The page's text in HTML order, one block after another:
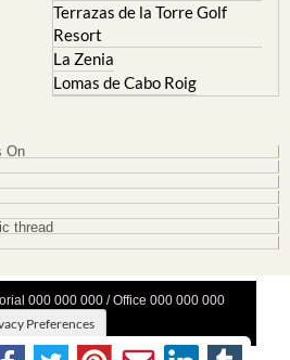
Terrazas de la Torre Golf
Resort
La Zenia
Lomas de Cabo Roig
On
thread
000 000 000 / Office 000 000 000
Preferences
Privacy Policy |Legal|About Us